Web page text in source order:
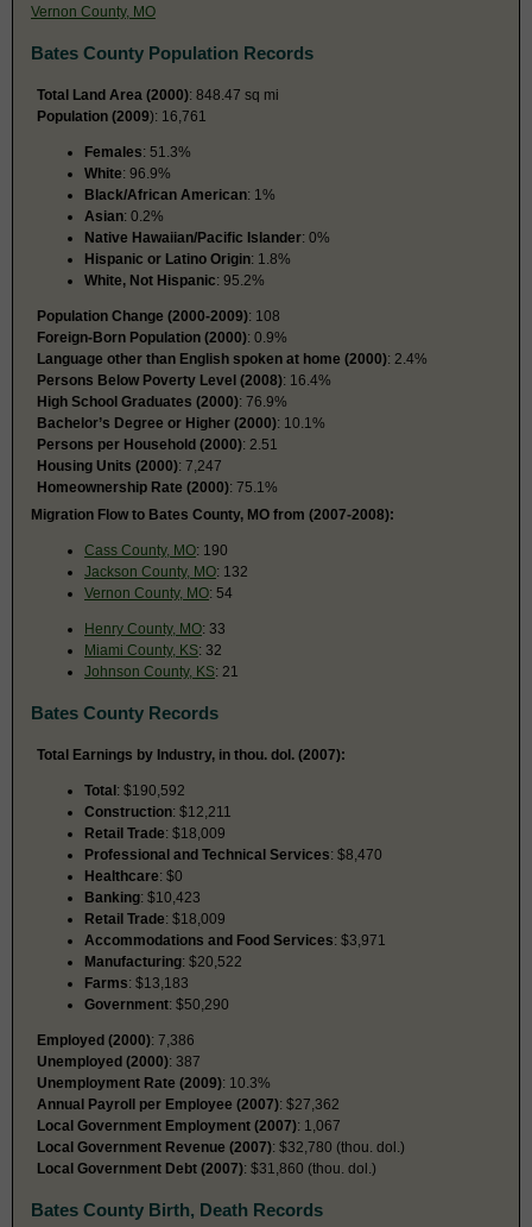
Vernon County, MO
Bates County Population Records
Total Land Area (2000): 848.47 sq mi
Population (2009): 16,761
Females: 51.3%
White: 96.9%
Black/African American: 1%
Asian: 0.2%
Native Hawaiian/Pacific Islander: 0%
Hispanic or Latino Origin: 1.8%
White, Not Hispanic: 95.2%
Population Change (2000-2009): 108
Foreign-Born Population (2000): 0.9%
Language other than English spoken at home (2000): 2.4%
Persons Below Poverty Level (2008): 16.4%
High School Graduates (2000): 76.9%
Bachelor’s Degree or Higher (2000): 10.1%
Persons per Household (2000): 2.51
Housing Units (2000): 7,247
Homeownership Rate (2000): 75.1%
Migration Flow to Bates County, MO from (2007-2008):
Cass County, MO: 190
Jackson County, MO: 132
Vernon County, MO: 54
Henry County, MO: 33
Miami County, KS: 32
Johnson County, KS: 21
Bates County Records
Total Earnings by Industry, in thou. dol. (2007):
Total: $190,592
Construction: $12,211
Retail Trade: $18,009
Professional and Technical Services: $8,470
Healthcare: $0
Banking: $10,423
Retail Trade: $18,009
Accommodations and Food Services: $3,971
Manufacturing: $20,522
Farms: $13,183
Government: $50,290
Employed (2000): 7,386
Unemployed (2000): 387
Unemployment Rate (2009): 10.3%
Annual Payroll per Employee (2007): $27,362
Local Government Employment (2007): 1,067
Local Government Revenue (2007): $32,780 (thou. dol.)
Local Government Debt (2007): $31,860 (thou. dol.)
Bates County Birth, Death Records